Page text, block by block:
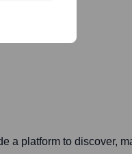
a platform to discover,